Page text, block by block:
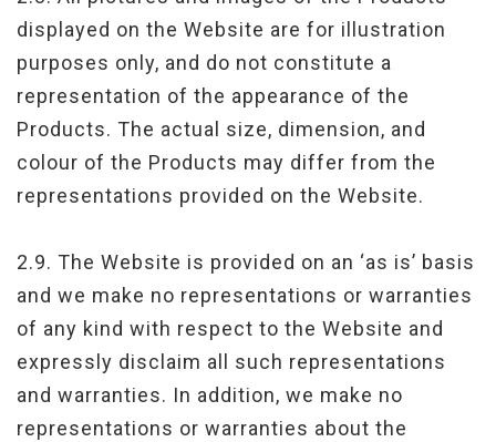
displayed on the Website are for illustration
purposes only, and do not constitute a
representation of the appearance of the
Products. The actual size, dimension, and
colour of the Products may differ from the
representations provided on the Website.
2.9. The Website is provided on an ‘as is’ basis
and we make no representations or warranties
of any kind with respect to the Website and
expressly disclaim all such representations
and warranties. In addition, we make no
representations or warranties about the